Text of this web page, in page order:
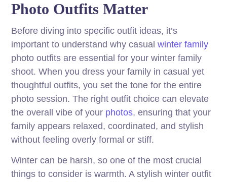
Photo Outfits Matter
Before diving into specific outfit ideas, it’s
important to understand why casualwinter family
photo outfits are essential for your winter family
shoot. When you dress your family in casual yet
thoughtful outfits, you set the tone for the entire
photo session. The right outfit choice can elevate
the overall vibe of your photos, ensuring that your
family appears relaxed, coordinated, and stylish
without feeling overly formal or stiff.
Winter can be harsh, so one of the most crucial
things to consider is warmth. A stylish winter outfit